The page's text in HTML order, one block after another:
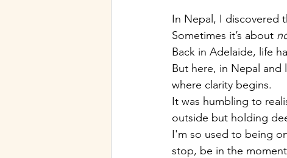
In Nepal, I discovered
Sometimes it’s about
Back in Adelaide, life
But here, in Nepal and
where clarity begins.
It was humbling to
outside but holding
I'm so used to being
stop, be in the